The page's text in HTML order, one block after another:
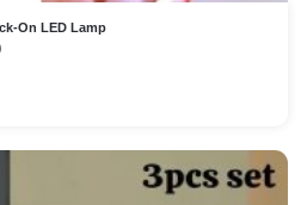
On LED Lamp